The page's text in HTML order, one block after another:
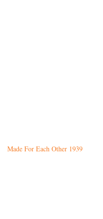
Made For Each Other 1939